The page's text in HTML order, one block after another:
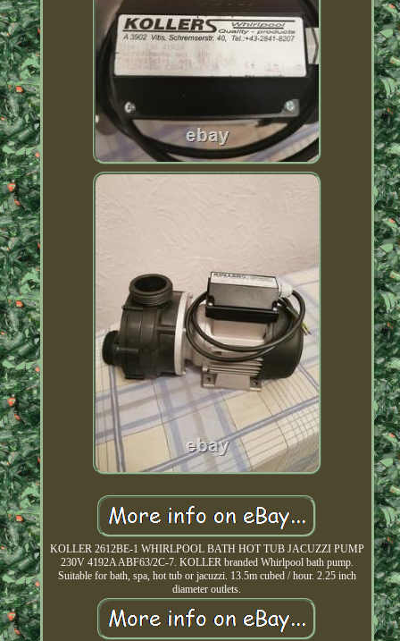
KOLLER 2612BE-1 WHIRLPOOL BATH HOT TUB JACUZZI PUMP
230V 4192A ABF63/2C-7. KOLLER branded Whirlpool bath pump.
Suitable for bath, spa, hot tub or jacuzzi. 13.5m cubed / hour. 2.25 inch
diameter outlets.